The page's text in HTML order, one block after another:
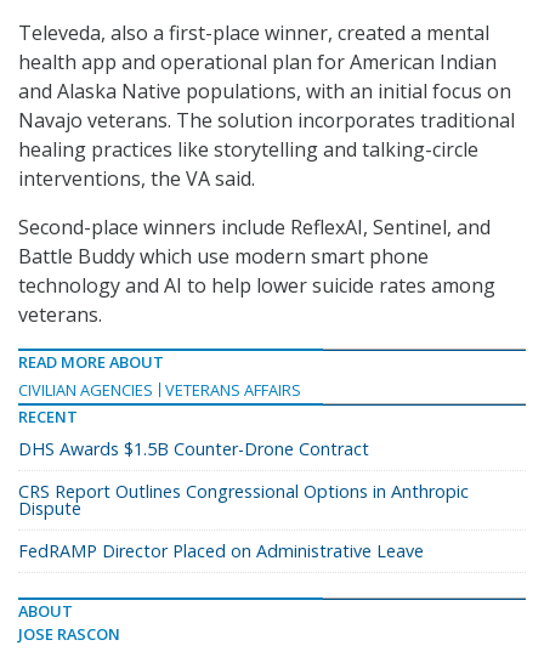
Televeda, also a first-place winner, created a mental
health app and operational plan for American Indian
and Alaska Native populations, with an initial focus on
Navajo veterans. The solution incorporates traditional
healing practices like storytelling and talking-circle
interventions, the VA said.
Second-place winners include ReflexAI, Sentinel, and
Battle Buddy which use modern smart phone
technology and AI to help lower suicide rates among
veterans.
READ MORE ABOUT
CIVILIAN AGENCIES
VETERANS AFFAIRS
RECENT
DHS Awards $1.5B Counter-Drone Contract
CRS Report Outlines Congressional Options in Anthropic
Dispute
FedRAMP Director Placed on Administrative Leave
ABOUT
JOSE RASCON